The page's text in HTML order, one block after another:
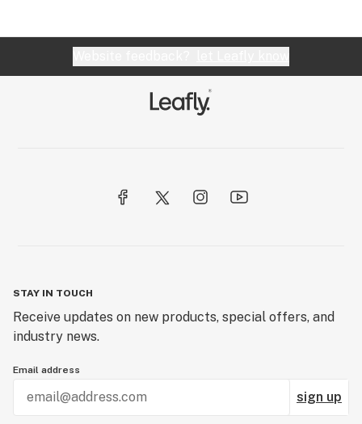
STAY IN TOUCH
Receive updates on new products, special offers, and
industry news.
Email address
sign up